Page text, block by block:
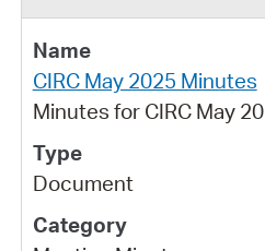
CIRC May 2025 Minutes
Minutes for CIRC May
Document